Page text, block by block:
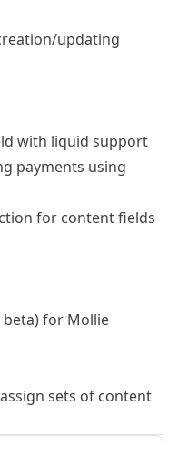
updating
with liquid support
payments using
for content fields
beta) for Mollie
sets of content